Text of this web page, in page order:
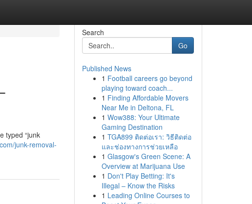
typed “junk
junk-removal-
Search
Go
Published News
1 Football careers go beyond
playing toward coach...
1 Finding Affordable Movers
Near Me in Deltona, FL
1 Wow388: Your Ultimate
Gaming Destination
1 TGA899 ติดต่อเรา: วิธีติดต่อ
และช่องทางการช่วยเหลือ
1 Glasgow's Green Scene: A
Overview at Marijuana Use
1 Don't Play Betting: It's
Illegal – Know the Risks
1 Leading Online Courses to